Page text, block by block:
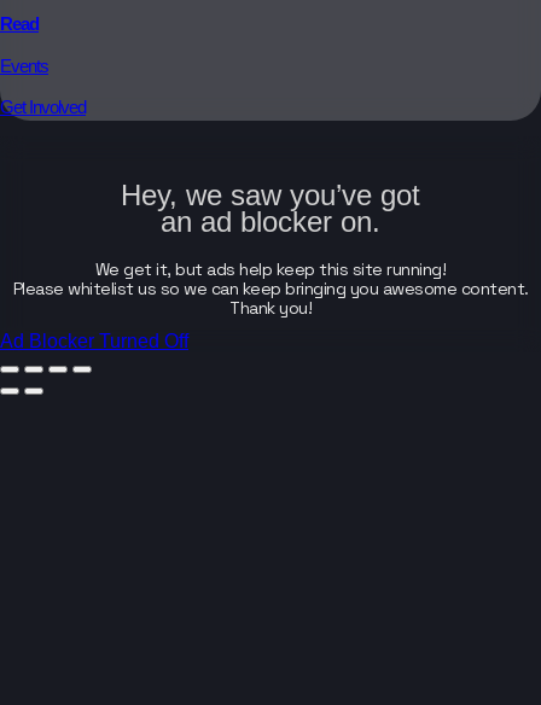
Read
Events
Get Involved
Hey, we saw you’ve got
an ad blocker on.
We get it, but ads help keep this site running!
Please whitelist us so we can keep bringing you awesome content.
Thank you!
Ad Blocker Turned Off